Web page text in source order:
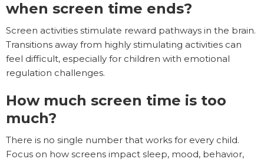
when screen time ends?
Screen activities stimulate reward pathways in the brain.
Transitions away from highly stimulating activities can
feel difficult, especially for children with emotional
regulation challenges.
How much screen time is too
much?
There is no single number that works for every child.
Focus on how screens impact sleep, mood, behavior,